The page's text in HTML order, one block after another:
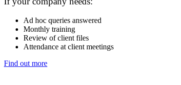
Ad hoc queries answered
Monthly training
Review of client files
Attendance at client meetings
Find out more